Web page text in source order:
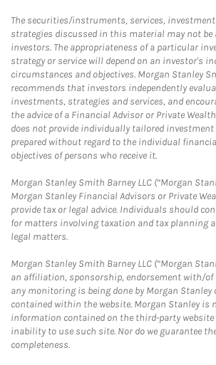
The securities/instruments, services,
strategies discussed in this material may not be
investors. The appropriateness of a particular
strategy or service will depend on an investor's
circumstances and objectives. Morgan Stanley
recommends that investors independently
investments, strategies and services, and
the advice of a Financial Advisor or Private
does not provide individually tailored investment
prepared without regard to the individual
objectives of persons who receive it.
Morgan Stanley Smith Barney LLC (“Morgan
Morgan Stanley Financial Advisors or Private
provide tax or legal advice. Individuals should
for matters involving taxation and tax planning
legal matters.
Morgan Stanley Smith Barney LLC (“Morgan
an affiliation, sponsorship, endorsement with/
any monitoring is being done by Morgan
contained within the website. Morgan Stanley is
information contained on the third-party website
inability to use such site. Nor do we guarantee
completeness.